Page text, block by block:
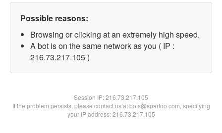
Possible reasons:
Browsing or clicking at an extremely high speed.
A bot is on the same network as you ( IP :
216.73.217.105 )
Session IP:216.73.217.105
If the problem persists, please contact us at bots@spartoo.com, specifying
your IP address: 216.73.217.105